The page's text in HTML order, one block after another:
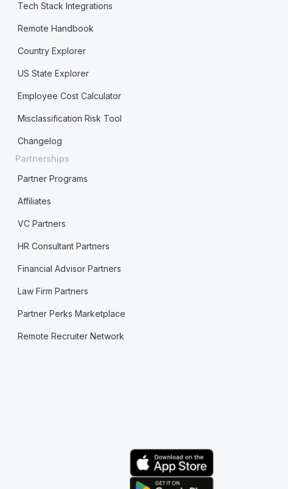
Tech Stack Integrations
Remote Handbook
Country Explorer
US State Explorer
Employee Cost Calculator
Misclassification Risk Tool
Changelog
Partnerships
Partner Programs
Affiliates
VC Partners
HR Consultant Partners
Financial Advisor Partners
Law Firm Partners
Partner Perks Marketplace
Remote Recruiter Network